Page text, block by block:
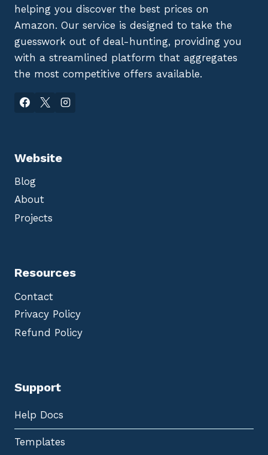
helping you discover the best prices on
Amazon. Our service is designed to take the
guesswork out of deal-hunting, providing you
with a streamlined platform that aggregates
the most competitive offers available.
Website
Blog
About
Projects
Resources
Contact
Privacy Policy
Refund Policy
Support
Help Docs
Templates